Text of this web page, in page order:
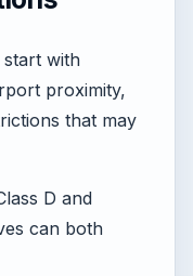
start with
proximity,
that may
D and
can both